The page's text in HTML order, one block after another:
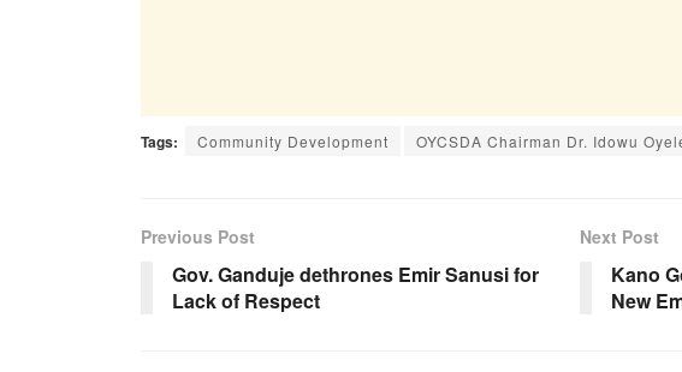
Tags: Community Development OYCSDA Chairman Dr. Idowu
Previous Post
Gov. Ganduje dethrones Emir Sanusi for
Lack of Respect
Next Post
Kano
New